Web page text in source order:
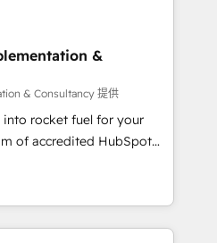
and
their autonomy. Get
implementation and
platform into your digital
in deploying your
provide support tailored
agencies, and we
Based in Canada
&
& Consultancy 提供
rocket fuel for your
optimise what you've
use it, build your
inbound marketing